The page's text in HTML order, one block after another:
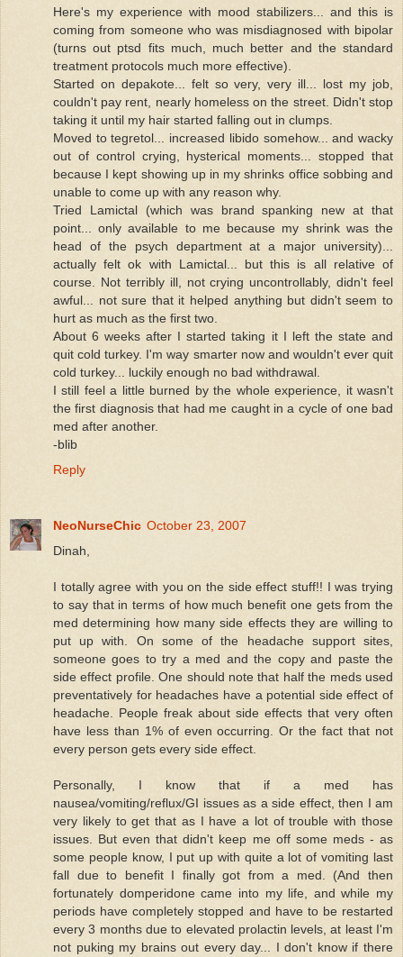
Here's my experience with mood stabilizers... and this is
coming from someone who was misdiagnosed with bipolar
(turns out ptsd fits much, much better and the standard
treatment protocols much more effective).
Started on depakote... felt so very, very ill... lost my job,
couldn't pay rent, nearly homeless on the street. Didn't stop
taking it until my hair started falling out in clumps.
Moved to tegretol... increased libido somehow... and wacky
out of control crying, hysterical moments... stopped that
because I kept showing up in my shrinks office sobbing and
unable to come up with any reason why.
Tried Lamictal (which was brand spanking new at that
point... only available to me because my shrink was the
head of the psych department at a major university)...
actually felt ok with Lamictal... but this is all relative of
course. Not terribly ill, not crying uncontrollably, didn't feel
awful... not sure that it helped anything but didn't seem to
hurt as much as the first two.
About 6 weeks after I started taking it I left the state and
quit cold turkey. I'm way smarter now and wouldn't ever quit
cold turkey... luckily enough no bad withdrawal.
I still feel a little burned by the whole experience, it wasn't
the first diagnosis that had me caught in a cycle of one bad
med after another.
-blib
Reply
NeoNurseChic October 23, 2007
Dinah,
I totally agree with you on the side effect stuff!! I was trying
to say that in terms of how much benefit one gets from the
med determining how many side effects they are willing to
put up with. On some of the headache support sites,
someone goes to try a med and the copy and paste the
side effect profile. One should note that half the meds used
preventatively for headaches have a potential side effect of
headache. People freak about side effects that very often
have less than 1% of even occurring. Or the fact that not
every person gets every side effect.
Personally, I know that if a med has
nausea/vomiting/reflux/GI issues as a side effect, then I am
very likely to get that as I have a lot of trouble with those
issues. But even that didn't keep me off some meds - as
some people know, I put up with quite a lot of vomiting last
fall due to benefit I finally got from a med. (And then
fortunately domperidone came into my life, and while my
periods have completely stopped and have to be restarted
every 3 months due to elevated prolactin levels, at least I'm
not puking my brains out every day... I don't know if there